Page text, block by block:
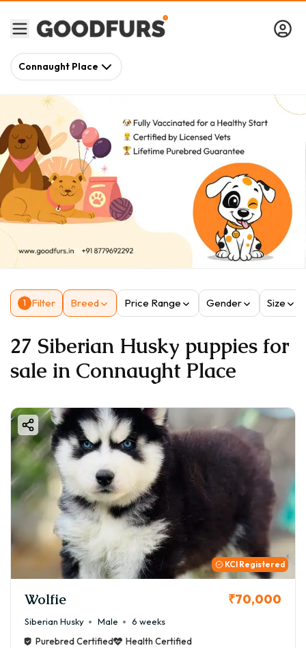
Connaught Place
1 Filter Breed Price Range Gender Size
27 Siberian Husky puppies for
sale in Connaught Place
KCI Registered
Wolfie ₹70,000
Siberian Husky Male
6 weeks
Purebred Certified
Health Certified